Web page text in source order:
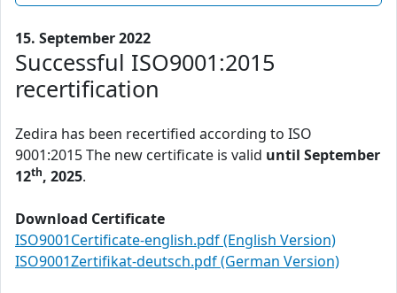
15. September 2022
Successful ISO9001:2015
recertification
Zedira has been recertified according to ISO
9001:2015 The new certificate is valid until September
12th, 2025.
Download Certificate
ISO9001Certificate-english.pdf (English Version)
ISO9001Zertifikat-deutsch.pdf (German Version)